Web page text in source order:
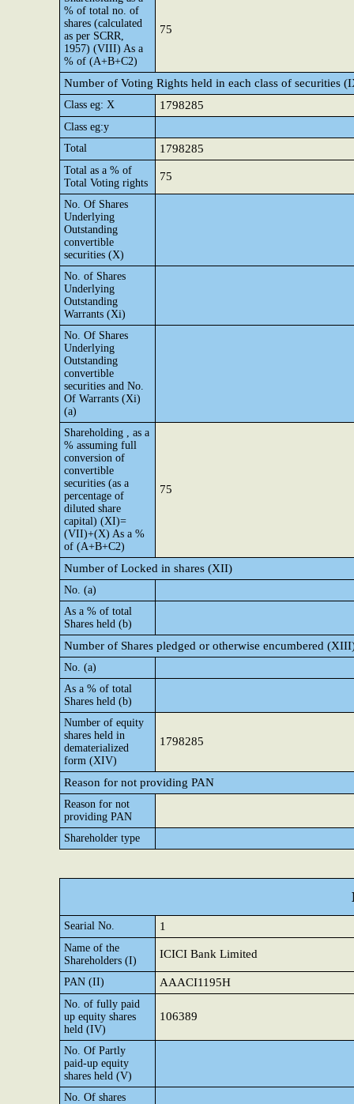
% of total no. of
shares (calculated
as per SCRR,
1957) (VIII) As a
% of (A+B+C2)
75
Number of Voting Rights held in each class of securities
Class eg: X 1798285
Class eg:y
Total
1798285
Total as a % of
Total Voting rights
75
No. Of Shares
Underlying
Outstanding
convertible
securities (X)
No. of Shares
Underlying
Outstanding
Warrants (Xi)
No. Of Shares
Underlying
Outstanding
convertible
securities and No.
Of Warrants (Xi)
(a)
Shareholding , as a
% assuming full
conversion of
convertible
securities (as a
percentage of
diluted share
capital) (XI)=
(VII)+(X) As a %
of (A+B+C2)
75
Number of Locked in shares (XII)
No. (a)
As a % of total
Shares held (b)
Number of Shares pledged or otherwise encumbered
No. (a)
As a % of total
Shares held (b)
Number of equity
shares held in
dematerialized
form (XIV)
1798285
Reason for not providing PAN
Reason for not
providing PAN
Shareholder type
Searial No. 1
Name of the
Shareholders (I)
ICICI Bank Limited
PAN (II) AAACI1195H
No. of fully paid
up equity shares
held (IV)
106389
No. Of Partly
paid-up equity
shares held (V)
No. Of shares